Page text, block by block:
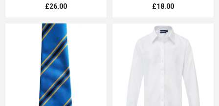
£26.00 £18.00